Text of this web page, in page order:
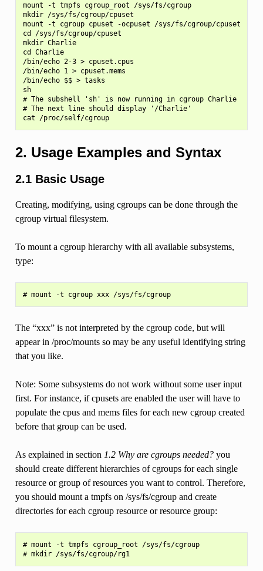
mount -t tmpfs cgroup_root /sys/fs/cgroup
mkdir /sys/fs/cgroup/cpuset
mount -t cgroup cpuset -ocpuset /sys/fs/cgroup/cpuset
cd /sys/fs/cgroup/cpuset
mkdir Charlie
cd Charlie
/bin/echo 2-3 > cpuset.cpus
/bin/echo 1 > cpuset.mems
/bin/echo $$ > tasks
sh
# The subshell 'sh' is now running in cgroup Charlie
# The next line should display '/Charlie'
cat /proc/self/cgroup
2. Usage Examples and Syntax
2.1 Basic Usage
Creating, modifying, using cgroups can be done through the
cgroup virtual filesystem.
To mount a cgroup hierarchy with all available subsystems,
type:
# mount -t cgroup xxx /sys/fs/cgroup
The “xxx” is not interpreted by the cgroup code, but will
appear in /proc/mounts so may be any useful identifying string
that you like.
Note: Some subsystems do not work without some user input
first. For instance, if cpusets are enabled the user will have to
populate the cpus and mems files for each new cgroup created
before that group can be used.
As explained in section 1.2 Why are cgroups needed?you
should create different hierarchies of cgroups for each single
resource or group of resources you want to control. Therefore,
you should mount a tmpfs on /sys/fs/cgroup and create
directories for each cgroup resource or resource group:
# mount -t tmpfs cgroup_root /sys/fs/cgroup
# mkdir /sys/fs/cgroup/rg1